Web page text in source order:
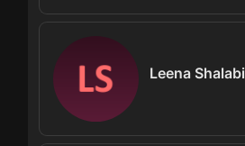
Leena Shalabi